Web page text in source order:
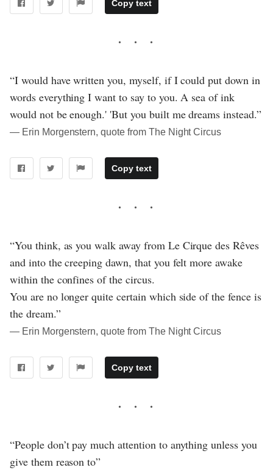
Copy text
“I would have written you, myself, if I could put down in
words everything I want to say to you. A sea of ink
would not be enough.' 'But you built me dreams instead.”
― Erin Morgenstern, quote from The Night Circus
Copy text
“You think, as you walk away from Le Cirque des Rêves
and into the creeping dawn, that you felt more awake
within the confines of the circus.
You are no longer quite certain which side of the fence is
the dream.”
― Erin Morgenstern, quote from The Night Circus
Copy text
“People don’t pay much attention to anything unless you
give them reason to”